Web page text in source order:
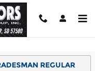
REGULAR